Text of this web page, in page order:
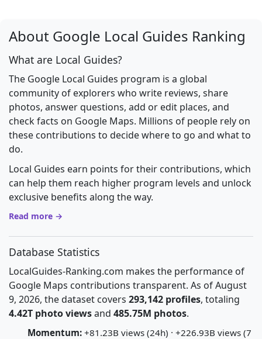
About Google Local Guides Ranking
What are Local Guides?
The Google Local Guides program is a global
community of explorers who write reviews, share
photos, answer questions, add or edit places, and
check facts on Google Maps. Millions of people rely on
these contributions to decide where to go and what to
do.
Local Guides earn points for their contributions, which
can help them reach higher program levels and unlock
exclusive benefits along the way.
Read more →
Database Statistics
LocalGuides-Ranking.com makes the performance of
Google Maps contributions transparent. As of August
9, 2026, the dataset covers 293,142 profiles, totaling
4.42T photo viewsand 485.75M photos.
Momentum: +81.23B views (24h) · +226.93B views (7